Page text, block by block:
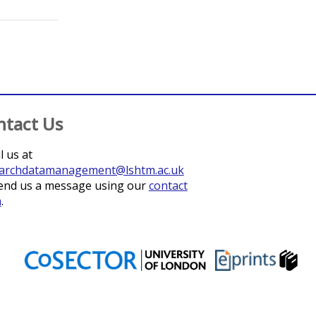
Us
us at
us a message using ourcontact
.